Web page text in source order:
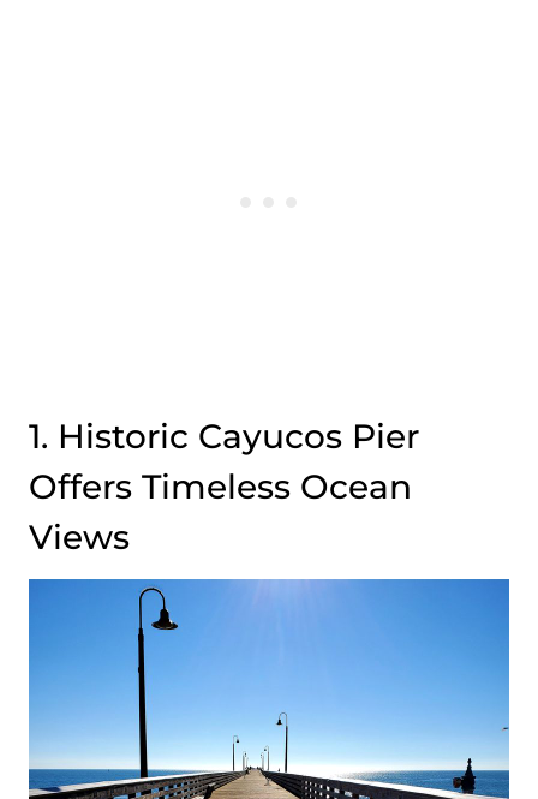
1. Historic Cayucos Pier
Offers Timeless Ocean
Views